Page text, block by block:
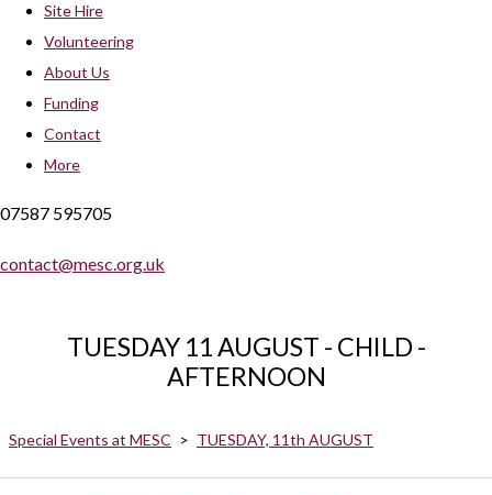
Site Hire
Volunteering
About Us
Funding
Contact
More
07587 595705
contact@mesc.org.uk
TUESDAY 11 AUGUST - CHILD -
AFTERNOON
Special Events at MESC > TUESDAY, 11th AUGUST